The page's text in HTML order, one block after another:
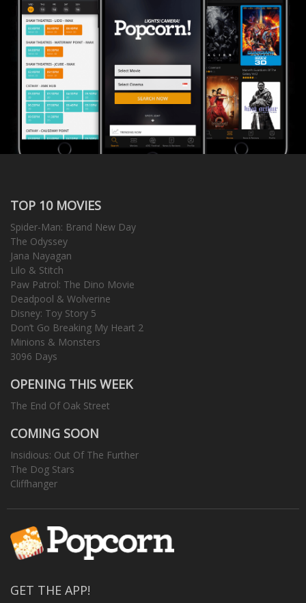
TOP 10 MOVIES
Spider-Man: Brand New Day
The Odyssey
Jana Nayagan
Lilo & Stitch
Paw Patrol: The Dino Movie
Deadpool & Wolverine
Disney: Toy Story 5
Don’t Go Breaking My Heart 2
Minions & Monsters
3096 Days
OPENING THIS WEEK
The End Of Oak Street
COMING SOON
Insidious: Out Of The Further
The Dog Stars
Cliffhanger
GET THE APP!